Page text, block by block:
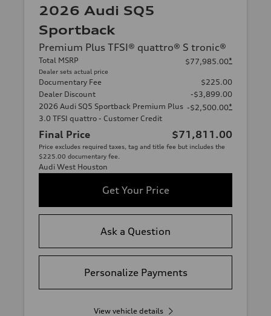
2026 Audi SQ5
Sportback
Premium Plus TFSI® quattro® S tronic®
Total MSRP
Dealer sets actual price
$77,985.00*
Documentary Fee
$225.00
Dealer Discount
-$3,899.00
2026 Audi SQ5 Sportback Premium Plus
3.0 TFSI quattro - Customer Credit
-$2,500.00*
Final Price $71,811.00
Price excludes required taxes, tag and title fee but includes the
$225.00 documentary fee.
Audi West Houston
Get Your Price
Ask a Question
Personalize Payments
View vehicle details